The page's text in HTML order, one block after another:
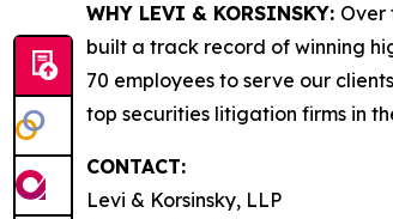
WHY LEVI & KORSINSKY: Over
built a track record of winning
70 employees to serve our
top securities litigation firms in
CONTACT:
Levi & Korsinsky, LLP